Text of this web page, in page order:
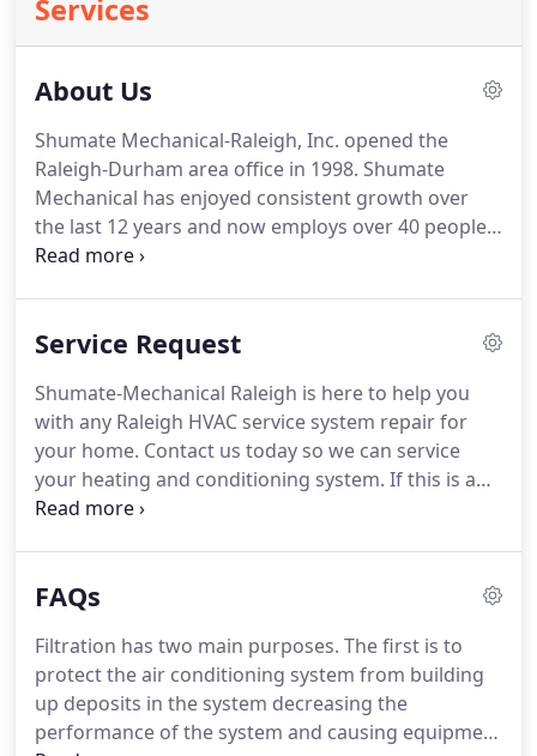
Services
About Us
Shumate Mechanical-Raleigh, Inc. opened the
Raleigh-Durham area office in 1998. Shumate
Mechanical has enjoyed consistent growth over
the last 12 years and now employs over 40 people.
We are trained specialists in residential,
certified and safety minded.
All of our technicians
throughout each year to ensure that we are
utilizing the latest technology available.Our
installation group performs all types of HVAC work
literally from doghouses to high rises.
Service Request
Shumate-Mechanical Raleigh is here to help you
with any Raleigh HVAC service system repair for
your home. Contact us today so we can service
your heating and conditioning system. If this is an
emergency service request (after-hours or
will be responded to within 48 hours.
FAQs
Filtration has two main purposes. The first is to
protect the air conditioning system from building
up deposits in the system decreasing the
performance of the system and causing equipment